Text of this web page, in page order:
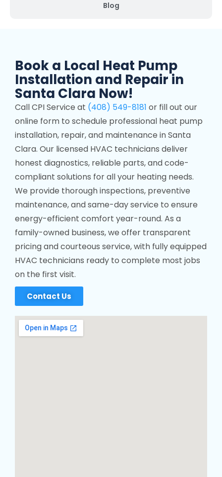
Blog
Book a Local Heat Pump
Installation and Repair in
Santa Clara Now!
Call CPI Service at (408) 549-8181 or fill out our
online form to schedule professional heat pump
installation, repair, and maintenance in Santa
Clara. Our licensed HVAC technicians deliver
honest diagnostics, reliable parts, and code-
compliant solutions for all your heating needs.
We provide thorough inspections, preventive
maintenance, and same-day service to ensure
energy-efficient comfort year-round. As a
family-owned business, we offer transparent
pricing and courteous service, with fully equipped
HVAC technicians ready to complete most jobs
on the first visit.
Contact Us